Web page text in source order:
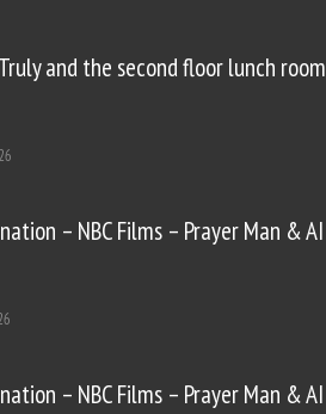
and the second floor lunch room
– NBC Films – Prayer Man &
– NBC Films – Prayer Man &